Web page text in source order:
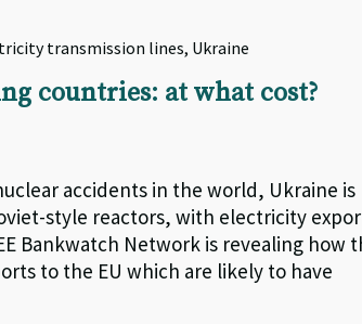
transmission lines, Ukraine
countries: at what cost?
accidents in the world, Ukraine is
style reactors, with electricity
Bankwatch Network is revealing how
to the EU which are likely to have